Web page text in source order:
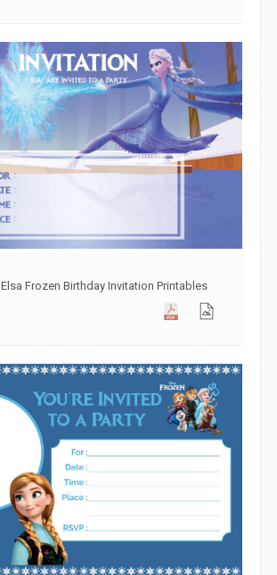
Elsa Frozen Birthday Invitation Printables